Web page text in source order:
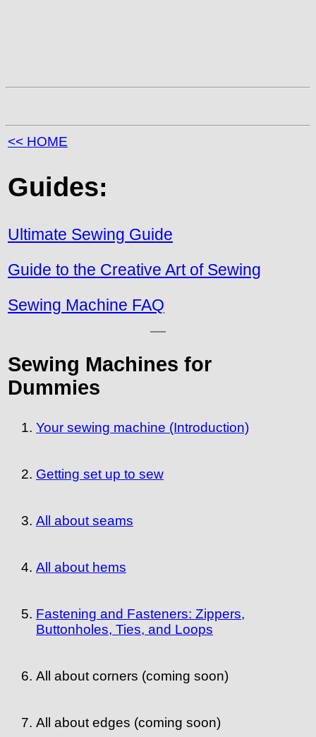
<< HOME
Guides:
Ultimate Sewing Guide
Guide to the Creative Art of Sewing
Sewing Machine FAQ
Sewing Machines for
Dummies
Your sewing machine (Introduction)
Getting set up to sew
All about seams
All about hems
Fastening and Fasteners: Zippers,
Buttonholes, Ties, and Loops
All about corners (coming soon)
All about edges (coming soon)